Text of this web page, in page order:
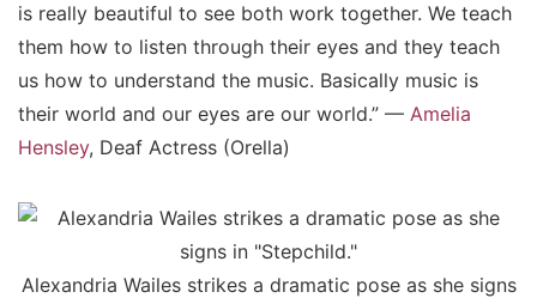
is really beautiful to see both work together. We teach
them how to listen through their eyes and they teach
us how to understand the music. Basically music is
their world and our eyes are our world.” — Amelia
Hensley, Deaf Actress (Orella)
Alexandria Wailes strikes a dramatic pose as she signs